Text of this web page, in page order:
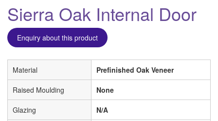
Sierra Oak Internal Door
Enquiry about this product
Material Prefinished Oak Veneer
Raised Moulding None
Glazing N/A